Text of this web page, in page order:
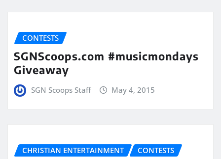
CONTESTS
SGNScoops.com #musicmondays
Giveaway
SGN Scoops Staff May 4, 2015
CHRISTIAN ENTERTAINMENT CONTESTS